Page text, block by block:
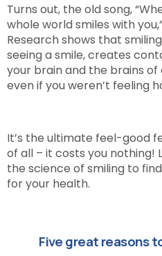
Turns out, the old song,
whole world smiles with
Research shows that
seeing a smile, creates
your brain and the brains of
even if you weren’t feeling
It’s the ultimate feel-good
of all – it costs you nothing!
the science of smiling to
for your health.
Five great reasons